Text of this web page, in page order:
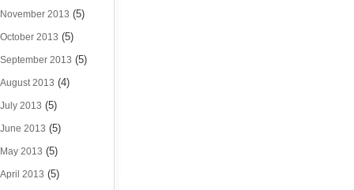
November 2013 (5)
October 2013 (5)
September 2013 (5)
August 2013 (4)
July 2013 (5)
June 2013 (5)
May 2013 (5)
April 2013 (5)